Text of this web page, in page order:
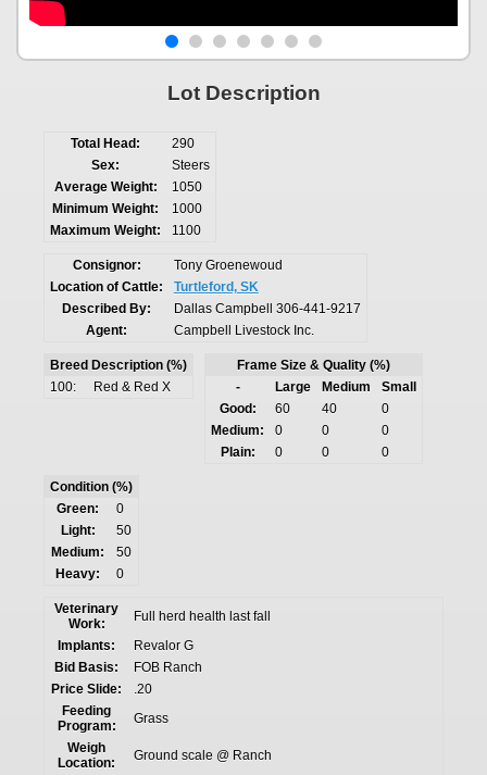
Lot Description
Total Head:
290
Sex:
Steers
Average Weight:
1050
Minimum Weight:
1000
Maximum Weight:
1100
Consignor:
Tony Groenewoud
Location of Cattle:
Turtleford, SK
Described By:
Dallas Campbell 306-441-9217
Agent:
Campbell Livestock Inc.
Breed Description (%)
100:
Red & Red X
Frame Size & Quality (%)
-
Large Medium
Small
Good:
60 40
0
Medium:
0 0
0
Plain:
0 0 0
Condition (%)
Green:
0
Light:
50
Medium:
50
Heavy:
0
Veterinary
Work:
Full herd health last fall
Implants:
Revalor G
Bid Basis:
FOB Ranch
Price Slide:
.20
Feeding
Program:
Grass
Weigh
Location:
Ground scale @ Ranch